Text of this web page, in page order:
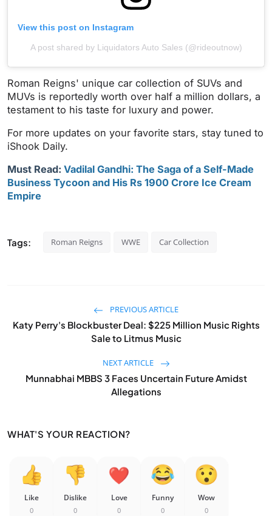
View this post on Instagram
A post shared by Liquidators Auto Sales (@rideoutnow)
Roman Reigns' unique car collection of SUVs and
MUVs is reportedly worth over half a million dollars, a
testament to his taste for luxury and power.
For more updates on your favorite stars, stay tuned to
iShook Daily.
Must Read: Vadilal Gandhi: The Saga of a Self-Made
Business Tycoon and His Rs 1900 Crore Ice Cream
Empire
Tags: Roman Reigns WWE Car Collection
PREVIOUS ARTICLE
Katy Perry's Blockbuster Deal: $225 Million Music Rights
Sale to Litmus Music
NEXT ARTICLE
Munnabhai MBBS 3 Faces Uncertain Future Amidst
Allegations
WHAT'S YOUR REACTION?
Like
0
Dislike
0
Love
0
Funny
0
Wow
0